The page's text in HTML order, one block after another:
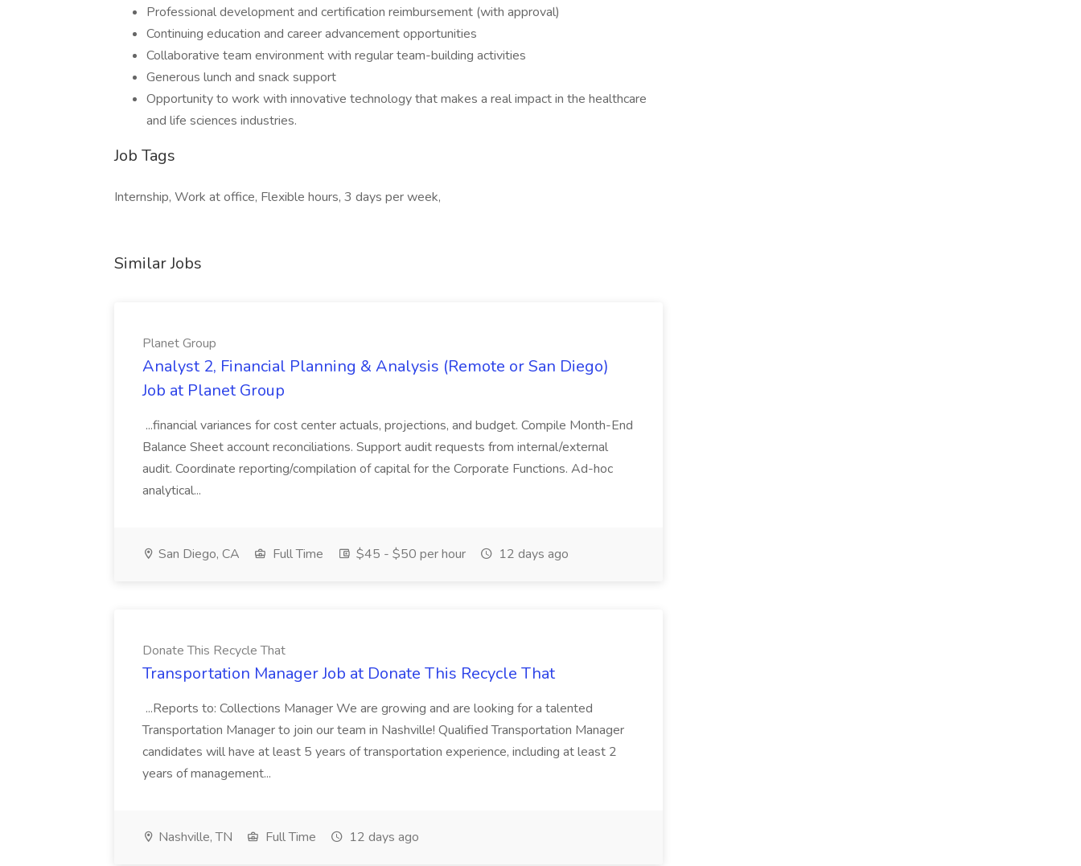
Professional development and certification reimbursement (with approval)
Continuing education and career advancement opportunities
Collaborative team environment with regular team-building activities
Generous lunch and snack support
Opportunity to work with innovative technology that makes a real impact in the healthcare
and life sciences industries.
Job Tags
Internship, Work at office, Flexible hours, 3 days per week,
Similar Jobs
Planet Group
Analyst 2, Financial Planning & Analysis (Remote or San Diego)
Job at Planet Group
...financial variances for cost center actuals, projections, and budget. Compile Month-End
Balance Sheet account reconciliations. Support audit requests from internal/external
audit. Coordinate reporting/compilation of capital for the Corporate Functions. Ad-hoc
analytical...
San Diego, CA Full Time $45 - $50 per hour 12 days ago
Donate This Recycle That
Transportation Manager Job at Donate This Recycle That
...Reports to: Collections Manager We are growing and are looking for a talented
Transportation Manager to join our team in Nashville! Qualified Transportation Manager
candidates will have at least 5 years of transportation experience, including at least 2
years of management...
Nashville, TN Full Time 12 days ago